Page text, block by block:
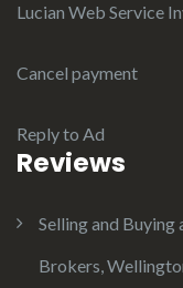
Lucian Web Service
Cancel payment
Reply to Ad
Reviews
Selling and Buying
Brokers,